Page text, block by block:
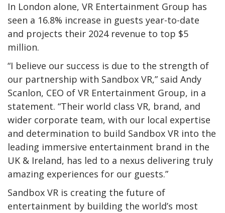
In London alone, VR Entertainment Group has
seen a 16.8% increase in guests year-to-date
and projects their 2024 revenue to top $5
million.
“I believe our success is due to the strength of
our partnership with Sandbox VR,” said Andy
Scanlon, CEO of VR Entertainment Group, in a
statement. “Their world class VR, brand, and
wider corporate team, with our local expertise
and determination to build Sandbox VR into the
leading immersive entertainment brand in the
UK & Ireland, has led to a nexus delivering truly
amazing experiences for our guests.”
Sandbox VR is creating the future of
entertainment by building the world’s most